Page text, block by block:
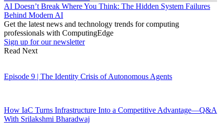
AI Doesn’t Break Where You Think: The Hidden System Failures
Behind Modern AI
Get the latest news and technology trends for computing
professionals with ComputingEdge
Sign up for our newsletter
Read Next
Episode 9 | The Identity Crisis of Autonomous Agents
How IaC Turns Infrastructure Into a Competitive Advantage—Q&A
With Srilakshmi Bharadwaj